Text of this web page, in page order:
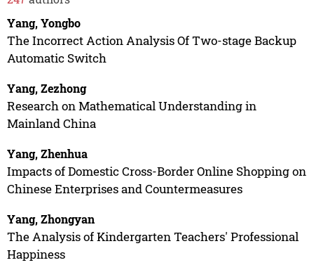
Yang, Yongbo
The Incorrect Action Analysis Of Two-stage Backup
Automatic Switch
Yang, Zezhong
Research on Mathematical Understanding in
Mainland China
Yang, Zhenhua
Impacts of Domestic Cross-Border Online Shopping on
Chinese Enterprises and Countermeasures
Yang, Zhongyan
The Analysis of Kindergarten Teachers' Professional
Happiness